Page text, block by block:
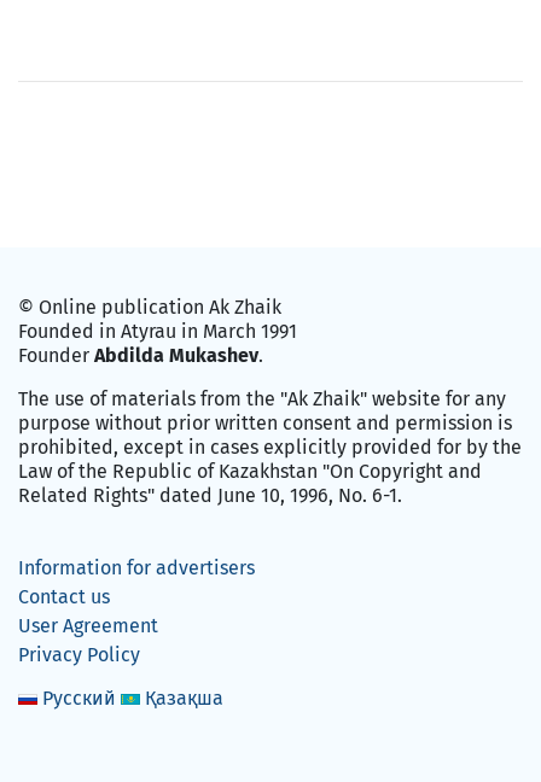
© Online publication Ak Zhaik
Founded in Atyrau in March 1991
Founder Abdilda Mukashev.
The use of materials from the "Ak Zhaik" website for any
purpose without prior written consent and permission is
prohibited, except in cases explicitly provided for by the
Law of the Republic of Kazakhstan "On Copyright and
Related Rights" dated June 10, 1996, No. 6-1.
Information for advertisers
Contact us
User Agreement
Privacy Policy
Русский
Қазақша